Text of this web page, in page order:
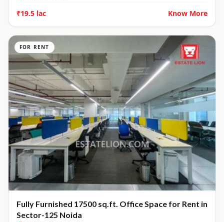
₹19.5 lac
Know More
FOR RENT
Fully Furnished 17500 sq.ft. Office Space for Rent in
Sector-125 Noida